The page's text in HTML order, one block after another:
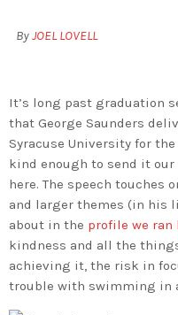
ByJOEL LOVELL
It’s long past graduation
that George Saunders
Syracuse University for the
kind enough to send it
here. The speech touches
and larger themes (in his
about in the profile we ran
kindness and all the
achieving it, the risk in
trouble with swimming in